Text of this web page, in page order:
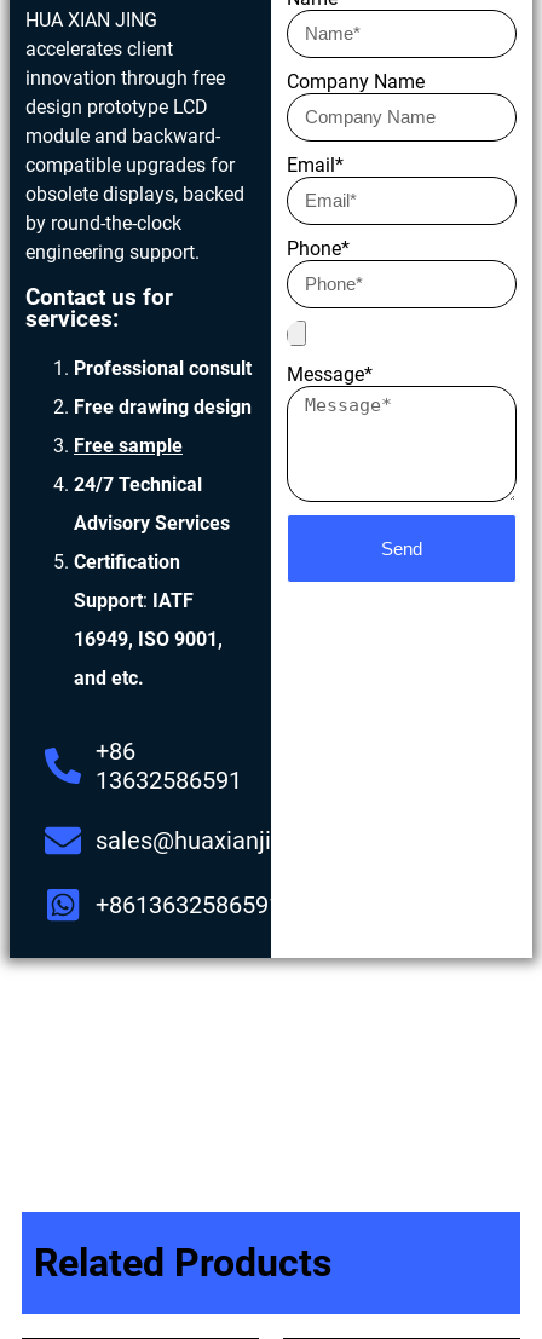
HUA XIAN JING
accelerates client
innovation through free
design prototype LCD
module and backward-
compatible upgrades for
obsolete displays, backed
by round-the-clock
engineering support.
Contact us for
services:
Professional consult
Free drawing design
Free sample
24/7 Technical
Advisory Services
Certification
Support: IATF
16949, ISO 9001,
and etc.
+86
13632586591
sales@huaxianjing.com
+8613632586591
Company Name
Email*
Phone*
Message*
Send
Related Products